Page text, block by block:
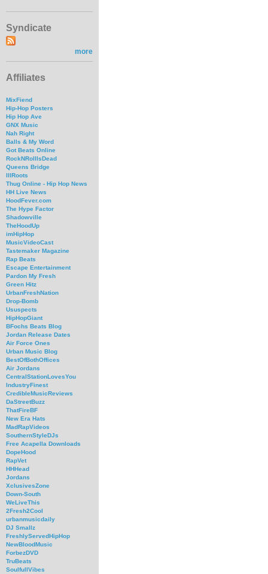
Syndicate
more
Affiliates
MixFiend
Hip-Hop Posters
Hip Hop Ave
GNX Music
Nah Right
Balls & My Word
Got Beats Online
RockNRollIsDead
Queens Bridge
IllRoots
Thug Online - Hip Hop News
HH Live News
HoodFever.com
The Hype Factor
Shadowville
TheHoodUp
imHipHop
MusicVideoCast
Tastemaker Magazine
Rap Beats
Escape Entertainment
Pardon My Fresh
Green Hitz
UrbanFreshNation
Drop-Bomb
Ususpects
HipHopGiant
BFochs Beats Blog
Jordan Release Dates
Air Force Ones
Urban Music Blog
BestOfBothOffices
Air Jordans
CentralStationLovesYou
IndustryFinest
CredibleMusicReviews
DaStreetBuzz
ThatFireBF
New Era Hats
MadRapVideos
SouthernStyleDJs
Free Acapella Downloads
DopeHood
RapVet
HHHead
Jordans
XclusivesZone
Down-South
WeLiveThis
2Fresh2Cool
urbanmusicdaily
DJ Smallz
FreshlyServedHipHop
NewBloodMusic
ForbezDVD
TruBeats
SoulfullVibes